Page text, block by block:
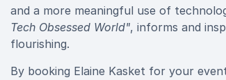
and a more meaningful use of
Tech Obsessed World", informs and
flourishing.
By booking Elaine Kasket for your